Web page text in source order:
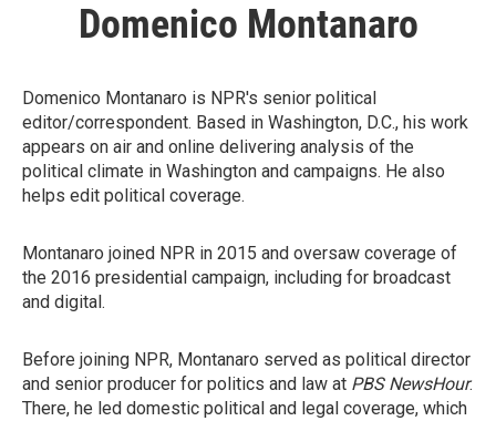
Domenico Montanaro
Domenico Montanaro is NPR's senior political
editor/correspondent. Based in Washington, D.C., his work
appears on air and online delivering analysis of the
political climate in Washington and campaigns. He also
helps edit political coverage.
Montanaro joined NPR in 2015 and oversaw coverage of
the 2016 presidential campaign, including for broadcast
and digital.
Before joining NPR, Montanaro served as political director
and senior producer for politics and law at PBS NewsHour.
There, he led domestic political and legal coverage, which